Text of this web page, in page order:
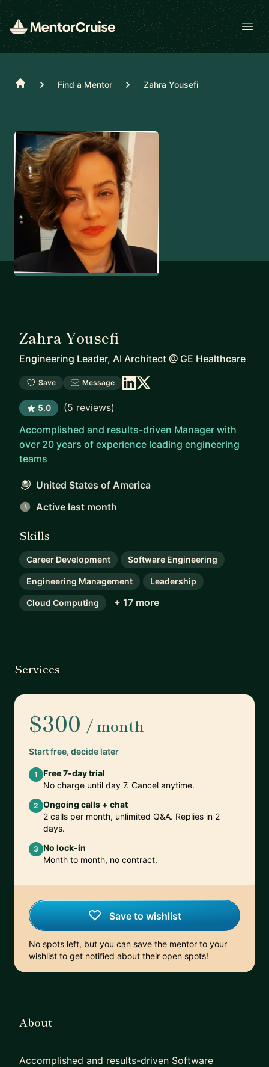
Home Find a Mentor Zahra Yousefi
Zahra Yousefi
Engineering Leader, AI Architect @ GE Healthcare
Save Message
5.0 (5 reviews)
Accomplished and results-driven Manager with
over 20 years of experience leading engineering
teams
United States of America
Active last month
Skills
Career Development Software Engineering
Engineering Management Leadership
Cloud Computing + 17 more
Services
$300 / month
Start free, decide later
1
Free 7-day trial
No charge until day 7. Cancel anytime.
2 Ongoing calls + chat
2 calls per month, unlimited Q&A. Replies in 2
days.
3 No lock-in
Month to month, no contract.
Save to wishlist
No spots left, but you can save the mentor to your
wishlist to get notified about their open spots!
About
Accomplished and results-driven Software